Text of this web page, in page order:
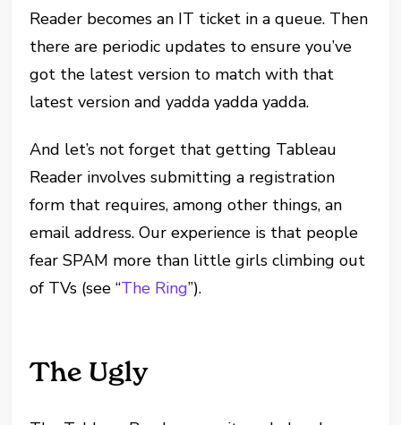
Reader becomes an IT ticket in a queue. Then
there are periodic updates to ensure you’ve
got the latest version to match with that
latest version and yadda yadda yadda.
And let’s not forget that getting Tableau
Reader involves submitting a registration
form that requires, among other things, an
email address. Our experience is that people
fear SPAM more than little girls climbing out
of TVs (see “The Ring”).
The Ugly